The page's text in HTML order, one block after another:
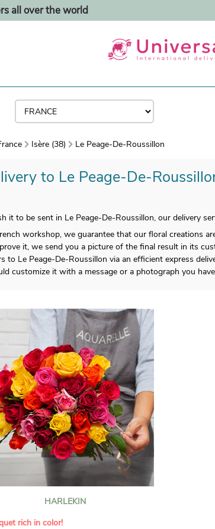
all over the world
Isère (38) Le Peage-De-Roussillon
to Le Peage-De-
it to be sent in Le Peage-De-Roussillon, our delivery
workshop, we guarantee that our floral creations
it, we send you a picture of the final result in its
to Le Peage-De-Roussillon via an efficient express
customize it with a message or a photograph you
HARLEKIN
rich in color!